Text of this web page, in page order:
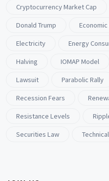
Cryptocurrency Market Cap
Donald Trump
Electricity
Energy
Halving
IOMAP Model
Lawsuit
Parabolic Rally
Recession Fears
Resistance Levels
Securities Law